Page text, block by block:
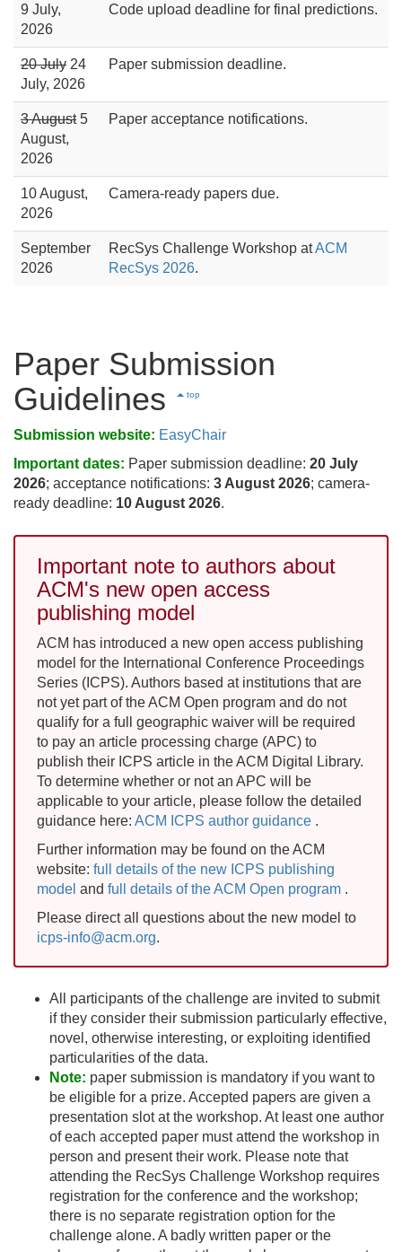
9 July,
2026
Code upload deadline for final predictions.
20 July 24
July, 2026
Paper submission deadline.
3 August5
August,
2026
Paper acceptance notifications.
10 August,
2026
Camera-ready papers due.
September
2026
RecSys Challenge Workshop atACM
RecSys 2026.
Paper Submission
Guidelines
top
Submission website: EasyChair
Important dates: Paper submission deadline: 20 July
2026; acceptance notifications: 3 August 2026; camera-
ready deadline: 10 August 2026.
Important note to authors about
ACM's new open access
publishing model
ACM has introduced a new open access publishing
model for the International Conference Proceedings
Series (ICPS). Authors based at institutions that are
not yet part of the ACM Open program and do not
qualify for a full geographic waiver will be required
to pay an article processing charge (APC) to
publish their ICPS article in the ACM Digital Library.
To determine whether or not an APC will be
applicable to your article, please follow the detailed
guidance here: ACM ICPS author guidance .
Further information may be found on the ACM
website: full details of the new ICPS publishing
model and full details of the ACM Open program .
Please direct all questions about the new model to
icps-info@acm.org.
All participants of the challenge are invited to submit
if they consider their submission particularly effective,
novel, otherwise interesting, or exploiting identified
particularities of the data.
Note: paper submission is mandatory if you want to
be eligible for a prize. Accepted papers are given a
presentation slot at the workshop. At least one author
of each accepted paper must attend the workshop in
person and present their work. Please note that
attending the RecSys Challenge Workshop requires
registration for the conference and the workshop;
there is no separate registration option for the
challenge alone. A badly written paper or the